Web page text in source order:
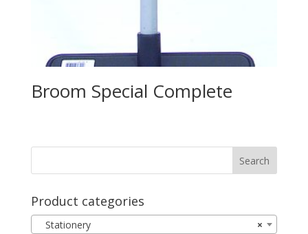
Broom Special Complete
Product categories
×
Stationery